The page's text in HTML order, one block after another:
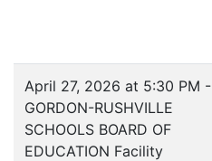
April 27, 2026 at 5:30 PM -
GORDON-RUSHVILLE
SCHOOLS BOARD OF
EDUCATION Facility